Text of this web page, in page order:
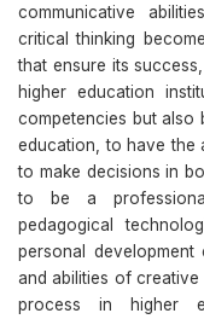
communicative
critical thinking
that ensure its
higher education
competencies but also
education, to have the
to make decisions in
to be a
pedagogical
personal
and abilities of creative
process in higher